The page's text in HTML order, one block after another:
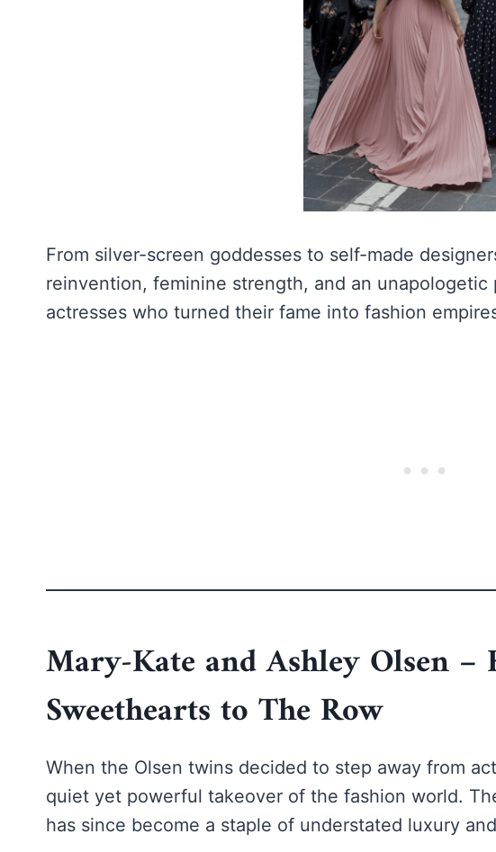
From silver-screen goddesses to self-made
reinvention, feminine strength, and an unapologetic
actresses who turned their fame into fashion
Mary-Kate and Ashley Olsen –
Sweethearts to The Row
When the Olsen twins decided to step away from
quiet yet powerful takeover of the fashion world.
has since become a staple of understated luxury